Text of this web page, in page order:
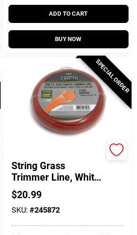
ADD TO CART
BUY NOW
SPECIAL ORDER
String Grass
Trimmer Line, White,
.095 In. Dia. X 200
Ft.
$20.99
SKU: #245872